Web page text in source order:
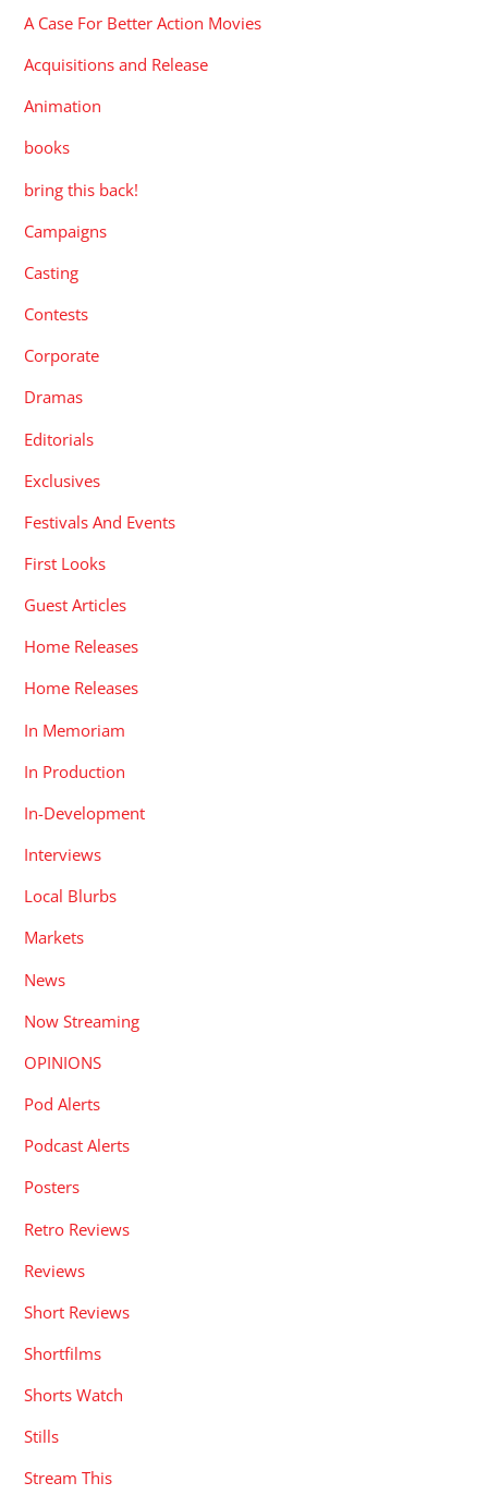
A Case For Better Action Movies
Acquisitions and Release
Animation
books
bring this back!
Campaigns
Casting
Contests
Corporate
Dramas
Editorials
Exclusives
Festivals And Events
First Looks
Guest Articles
Home Releases
Home Releases
In Memoriam
In Production
In-Development
Interviews
Local Blurbs
Markets
News
Now Streaming
OPINIONS
Pod Alerts
Podcast Alerts
Posters
Retro Reviews
Reviews
Short Reviews
Shortfilms
Shorts Watch
Stills
Stream This